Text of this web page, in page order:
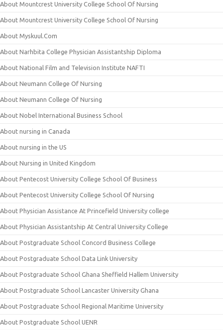
About Mountcrest University College School Of Nursing
About Mountcrest University College School Of Nursing
About Myskuul.Com
About Narhbita College Physician Assistantship Diploma
About National Film and Television Institute NAFTI
About Neumann College Of Nursing
About Neumann College Of Nursing
About Nobel International Business School
About nursing in Canada
About nursing in the US
About Nursing in United Kingdom
About Pentecost University College School Of Business
About Pentecost University College School Of Nursing
About Physician Assistance At Princefield University college
About Physician Assistantship At Central University College
About Postgraduate School Concord Business College
About Postgraduate School Data Link University
About Postgraduate School Ghana Sheffield Hallem University
About Postgraduate School Lancaster University Ghana
About Postgraduate School Regional Maritime University
About Postgraduate School UENR